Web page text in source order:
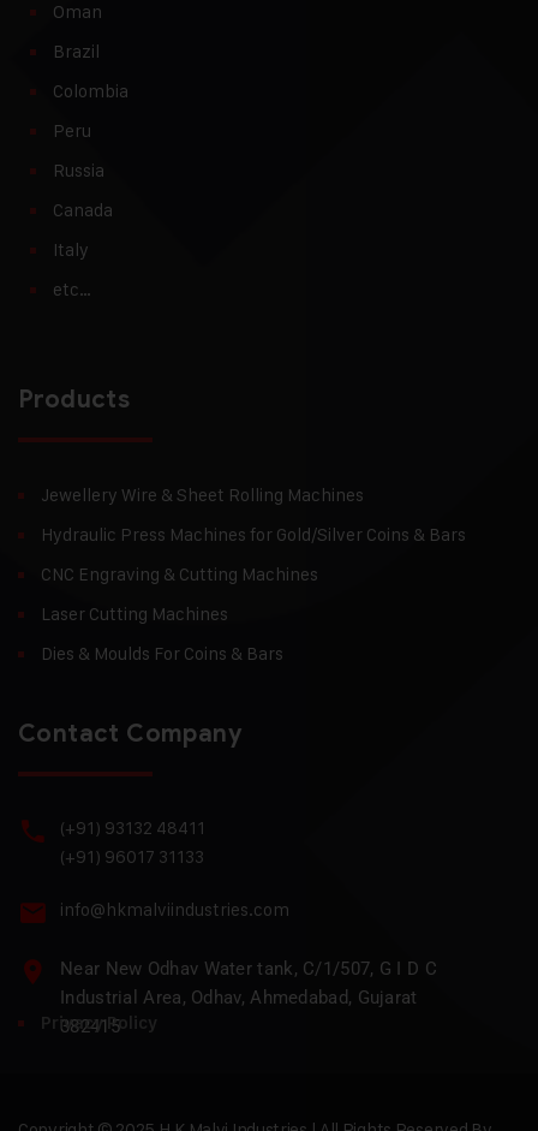
Oman
Brazil
Colombia
Peru
Russia
Canada
Italy
etc…
Products
Jewellery Wire & Sheet Rolling Machines
Hydraulic Press Machines for Gold/Silver Coins & Bars
CNC Engraving & Cutting Machines
Laser Cutting Machines
Dies & Moulds For Coins & Bars
Contact Company
(+91) 93132 48411
(+91) 96017 31133
info@hkmalviindustries.com
Near New Odhav Water tank, C/1/507, G I D C
Industrial Area, Odhav, Ahmedabad, Gujarat
382415
Privacy Policy